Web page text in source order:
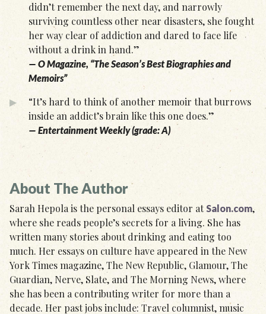
didn’t remember the next day, and narrowly
surviving countless other near disasters, she fought
her way clear of addiction and dared to face life
without a drink in hand.”
— O Magazine, “The Season’s Best Biographies and
Memoirs”
“It’s hard to think of another memoir that burrows
inside an addict’s brain like this one does.”
— Entertainment Weekly (grade: A)
About The Author
Sarah Hepola is the personal essays editor atSalon.com,
where she reads people’s secrets for a living. She has
written many stories about drinking and eating too
much. Her essays on culture have appeared in the New
York Times magazine, The New Republic, Glamour, The
Guardian, Nerve, Slate, and The Morning News, where
she has been a contributing writer for more than a
decade. Her past jobs include: Travel columnist, music